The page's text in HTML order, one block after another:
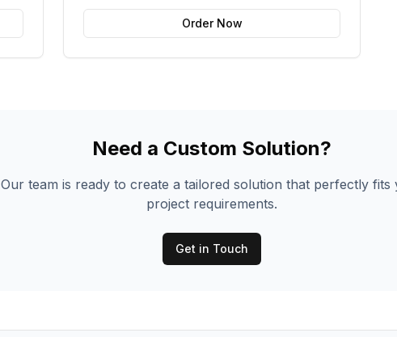
Order Now
Need a Custom Solution?
Our team is ready to create a tailored solution that perfectly fits
project requirements.
Get in Touch